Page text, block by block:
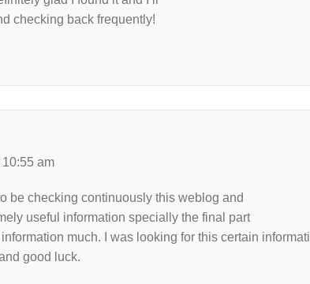
checking back frequently!
am
be checking continuously this weblog and
useful information specially the final part
much. I was looking for this certain
good luck.